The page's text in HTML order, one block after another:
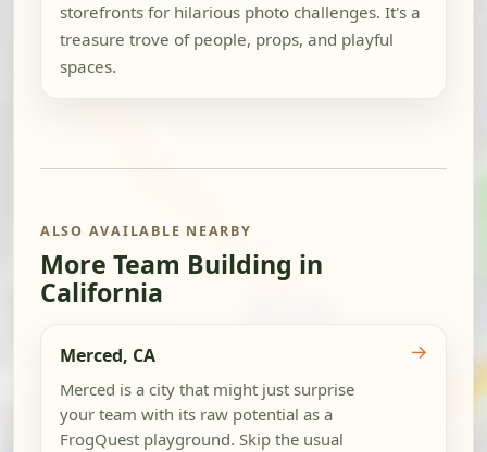
storefronts for hilarious photo challenges. It's a
treasure trove of people, props, and playful
spaces.
ALSO AVAILABLE NEARBY
More Team Building in
California
Merced, CA
Merced is a city that might just surprise
your team with its raw potential as a
FrogQuest playground. Skip the usual
→